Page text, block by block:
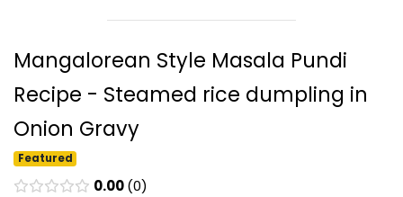
Mangalorean Style Masala Pundi
Recipe - Steamed rice dumpling in
Onion Gravy
Featured
0.00 0